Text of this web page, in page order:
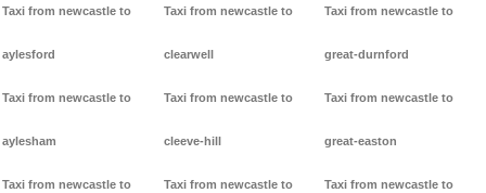
Taxi from newcastle to
aylesford
Taxi from newcastle to
aylesham
Taxi from newcastle to
Taxi from newcastle to
clearwell
Taxi from newcastle to
cleeve-hill
Taxi from newcastle to
Taxi from newcastle to
great-durnford
Taxi from newcastle to
great-easton
Taxi from newcastle to